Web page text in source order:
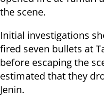
the scene.
Initial investigations
fired seven bullets at
before escaping the
estimated that they
Jenin.